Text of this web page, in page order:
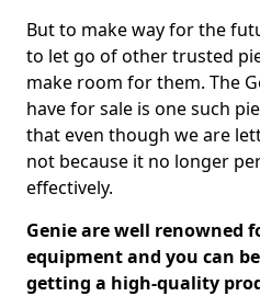
But to make way for the
to let go of other trusted
make room for them. The
have for sale is one such
that even though we are
not because it no longer
effectively.
Genie are well renowned
equipment and you can
getting a high-quality